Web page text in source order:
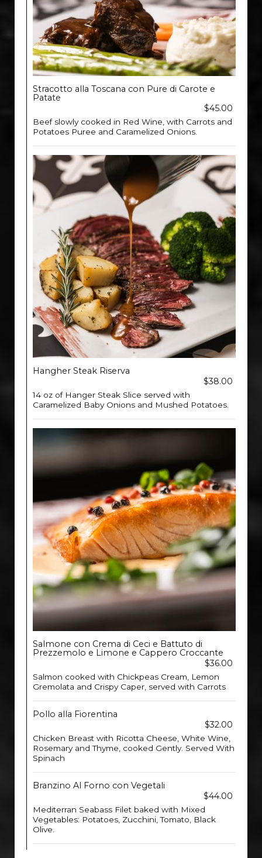
Stracotto alla Toscana con Pure di Carote e
Patate
$45.00
Beef slowly cooked in Red Wine, with Carrots and
Potatoes Puree and Caramelized Onions.
Hangher Steak Riserva
$38.00
14 oz of Hanger Steak Slice served with
Caramelized Baby Onions and Mushed Potatoes.
Salmone con Crema di Ceci e Battuto di
Prezzemolo e Limone e Cappero Croccante
$36.00
Salmon cooked with Chickpeas Cream, Lemon
Gremolata and Crispy Caper, served with Carrots
Pollo alla Fiorentina
$32.00
Chicken Breast with Ricotta Cheese, White Wine,
Rosemary and Thyme, cooked Gently. Served With
Spinach
Branzino Al Forno con Vegetali
$44.00
Mediterran Seabass Filet baked with Mixed
Vegetables: Potatoes, Zucchini, Tomato, Black
Olive.